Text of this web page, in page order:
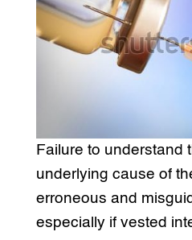
Failure to understand
underlying cause of
erroneous and
especially if vested